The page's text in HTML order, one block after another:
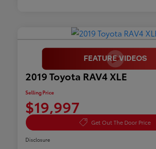
2019 Toyota RAV4 XLE
Selling Price
$19,997
Get Out The Door Price
Disclosure